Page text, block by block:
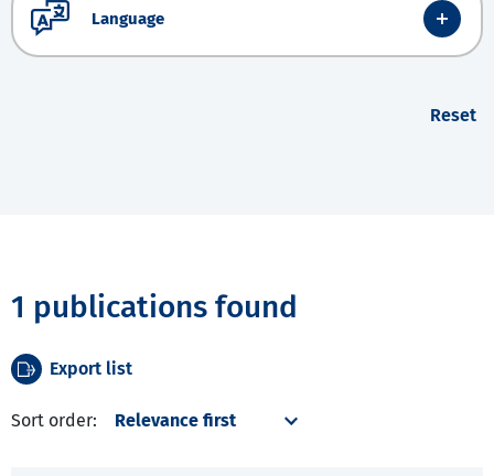
Language
Reset
1 publications found
Export list
Sort order: